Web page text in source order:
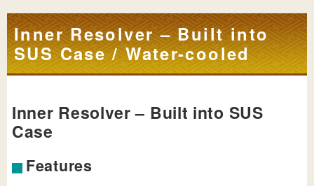
Inner Resolver – Built into
SUS Case / Water-cooled
Inner Resolver – Built into SUS
Case
Features